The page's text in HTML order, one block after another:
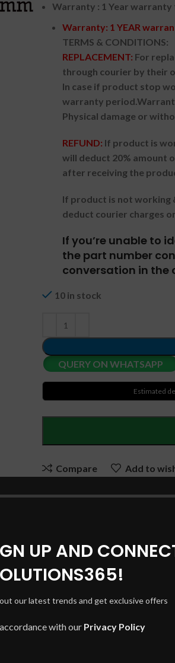
UP AND
our latest trends and get exclusive offers
with our Privacy Policy
Warranty : 1 Year
Warranty: 1 YEAR
TERMS & CONDITIONS:
REPLACEMENT: For
through courier by their
In case if product stop
warranty period.
Physical damage or
REFUND: If product is
will deduct 20% amount
after receiving the
If product is not working
deduct courier charges
If you’re unable to
the part number
conversation in the
10 in stock
QUERY ON WHATSAPP
Estimated
Compare Add to
Share:
(0) SHIPPING & DELIVERY